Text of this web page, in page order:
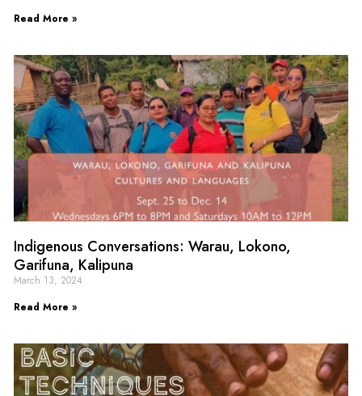
Read More »
Indigenous Conversations: Warau, Lokono,
Garifuna, Kalipuna
March 13, 2024
Read More »